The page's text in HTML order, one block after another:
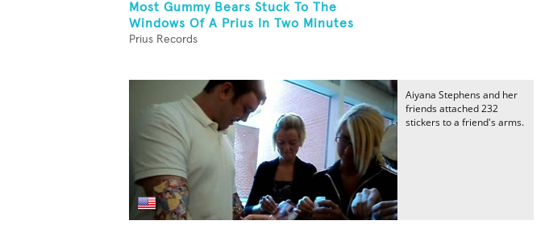
Most Gummy Bears Stuck To The
Windows Of A Prius In Two Minutes
Prius Records
Aiyana Stephens and her
friends attached 232
stickers to a friend's arms.